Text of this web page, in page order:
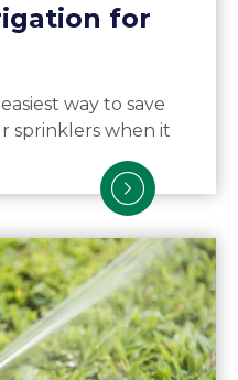
for
way to save
sprinklers when it